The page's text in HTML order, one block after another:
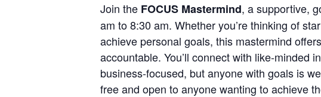
Join the FOCUS Mastermind, a supportive,
am to 8:30 am. Whether you’re thinking of
achieve personal goals, this mastermind
accountable. You’ll connect with like-minded
business-focused, but anyone with goals is
free and open to anyone wanting to achieve